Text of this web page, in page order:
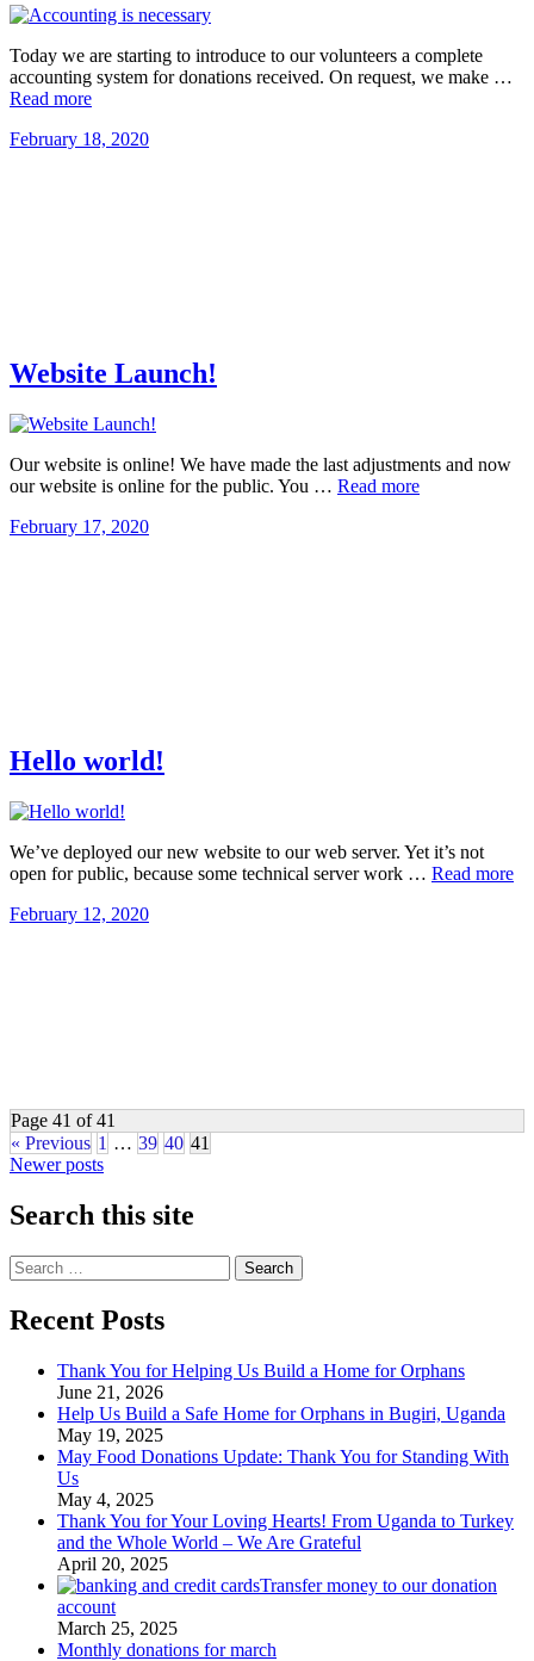
Today we are starting to introduce to our volunteers a complete
accounting system for donations received. On request, we make …
Read more
February 18, 2020
Website Launch!
Our website is online! We have made the last adjustments and now
our website is online for the public. You … Read more
February 17, 2020
Hello world!
We’ve deployed our new website to our web server. Yet it’s not
open for public, because some technical server work … Read more
February 12, 2020
Page 41 of 41
« Previous 1 … 39 40 41
Posts
navigation
Newer posts
Search this site
Search
for:
Recent Posts
Thank You for Helping Us Build a Home for Orphans
June 21, 2026
Help Us Build a Safe Home for Orphans in Bugiri, Uganda
May 19, 2025
May Food Donations Update: Thank You for Standing With
Us
May 4, 2025
Thank You for Your Loving Hearts! From Uganda to Turkey
and the Whole World – We Are Grateful
April 20, 2025
Transfer money to our donation
account
March 25, 2025
Monthly donations for march